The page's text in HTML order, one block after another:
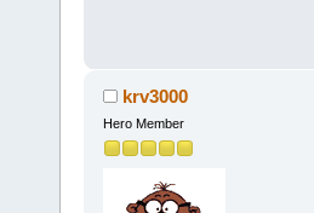
krv3000
Hero Member